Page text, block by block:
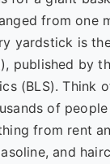
from one
yardstick is
published by
(BLS). Think
of
from rent
and